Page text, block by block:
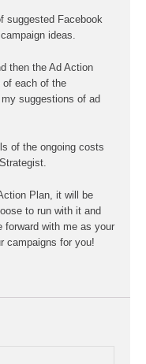
suggested Facebook
ideas.
then the Ad Action
of each of the
suggestions of ad
of the ongoing costs
Plan, it will be
to run with it and
forward with me as your
campaigns for you!